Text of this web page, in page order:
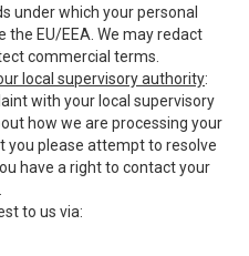
under which your personal
EU/EEA. We may redact
commercial terms.
local supervisory authority:
with your local supervisory
how we are processing your
you please attempt to resolve
have a right to contact your
to us via: